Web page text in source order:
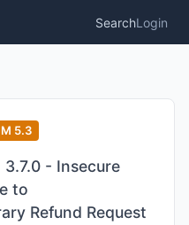
SearchLogin
5.3
- Insecure
to
Refund Request